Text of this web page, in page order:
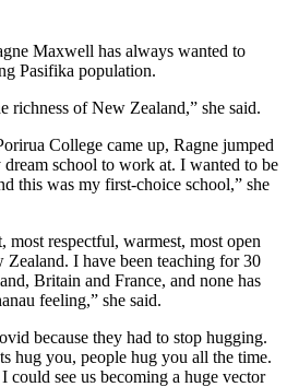
Maxwell has always wanted to
Pasifika population.
richness of New Zealand,” she said.
College came up, Ragne jumped
dream school to work at. I wanted to be
this was my first-choice school,” she
most respectful, warmest, most open
I have been teaching for 30
Britain and France, and none has
feeling,” she said.
because they had to stop hugging.
hug you, people hug you all the time.
could see us becoming a huge vector